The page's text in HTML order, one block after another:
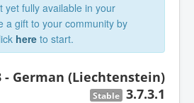
yet fully available in your
a gift to your community by
here to start.
- German (Liechtenstein)
3.7.3.1
Stable